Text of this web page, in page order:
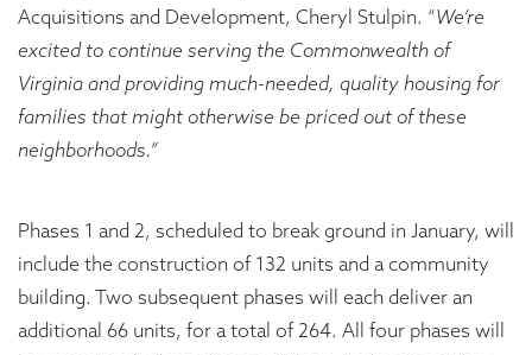
Acquisitions and Development, Cheryl Stulpin. “We’re
excited to continue serving the Commonwealth of
Virginia and providing much-needed, quality housing for
families that might otherwise be priced out of these
neighborhoods.”
Phases 1 and 2, scheduled to break ground in January, will
include the construction of 132 units and a community
building. Two subsequent phases will each deliver an
additional 66 units, for a total of 264. All four phases will